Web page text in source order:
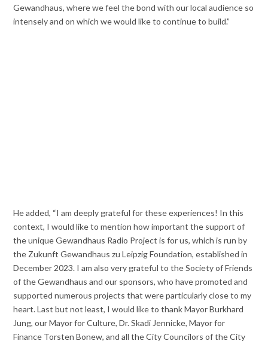
Gewandhaus, where we feel the bond with our local audience so
intensely and on which we would like to continue to build.”
He added, “I am deeply grateful for these experiences! In this
context, I would like to mention how important the support of
the unique Gewandhaus Radio Project is for us, which is run by
the Zukunft Gewandhaus zu Leipzig Foundation, established in
December 2023. I am also very grateful to the Society of Friends
of the Gewandhaus and our sponsors, who have promoted and
supported numerous projects that were particularly close to my
heart. Last but not least, I would like to thank Mayor Burkhard
Jung, our Mayor for Culture, Dr. Skadi Jennicke, Mayor for
Finance Torsten Bonew, and all the City Councilors of the City